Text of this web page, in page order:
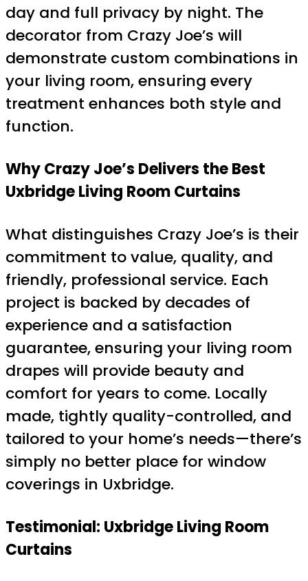
day and full privacy by night. The
decorator from Crazy Joe’s will
demonstrate custom combinations in
your living room, ensuring every
treatment enhances both style and
function.
Why Crazy Joe’s Delivers the Best
Uxbridge Living Room Curtains
What distinguishes Crazy Joe’s is their
commitment to value, quality, and
friendly, professional service. Each
project is backed by decades of
experience and a satisfaction
guarantee, ensuring your living room
drapes will provide beauty and
comfort for years to come. Locally
made, tightly quality-controlled, and
tailored to your home’s needs—there’s
simply no better place for window
coverings in Uxbridge.
Testimonial: Uxbridge Living Room
Curtains